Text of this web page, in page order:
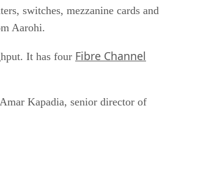
switches, mezzanine cards and
Aarohi.
It has four Fibre Channel
Kapadia, senior director of